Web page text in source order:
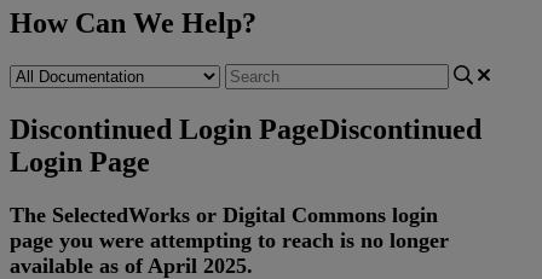
How Can We Help?
Discontinued Login PageDiscontinued
Login Page
The SelectedWorks or Digital Commons login
page you were attempting to reach is no longer
available as of April 2025.